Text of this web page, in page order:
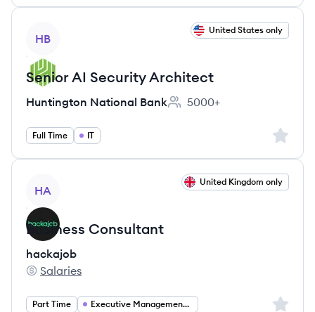
HB
United States only
Senior AI Security Architect
Huntington National Bank
Employee count:
5000+
Full Time IT Sign
HA
United Kingdom only
Business Consultant
hackajob
hackajob's
Salaries
Part Time Executive Management Consulting Sign